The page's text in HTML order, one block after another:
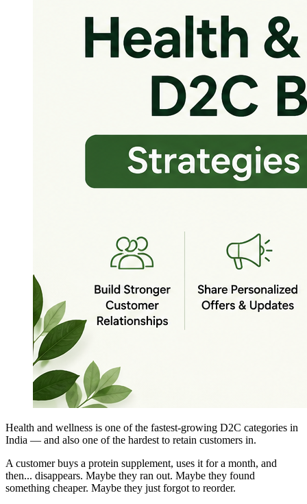
Health and wellness is one of the fastest-growing D2C categories in
India — and also one of the hardest to retain customers in.
A customer buys a protein supplement, uses it for a month, and
then... disappears. Maybe they ran out. Maybe they found
something cheaper. Maybe they just forgot to reorder.